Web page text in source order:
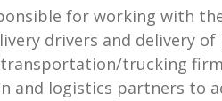
for working with
drivers and delivery
trucking
logistics partners to